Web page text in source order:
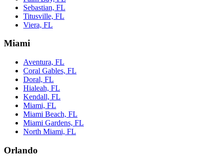
Sebastian, FL
Titusville, FL
Viera, FL
Miami
Aventura, FL
Coral Gables, FL
Doral, FL
Hialeah, FL
Kendall, FL
Miami, FL
Miami Beach, FL
Miami Gardens, FL
North Miami, FL
Orlando